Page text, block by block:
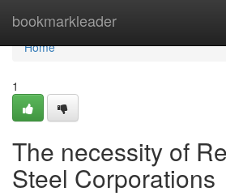
bookmarkleader
Home
Home
1
The necessity of
Steel Corporations